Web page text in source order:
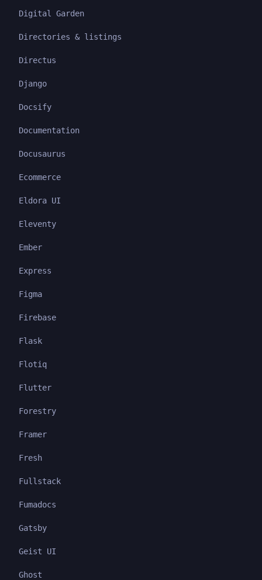
Digital Garden
Directories & listings
Directus
Django
Docsify
Documentation
Docusaurus
Ecommerce
Eldora UI
Eleventy
Ember
Express
Figma
Firebase
Flask
Flotiq
Flutter
Forestry
Framer
Fresh
Fullstack
Fumadocs
Gatsby
Geist UI
Ghost